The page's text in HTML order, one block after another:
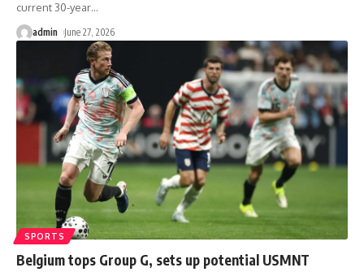
current 30-year…
admin June 27, 2026
SPORTS
Belgium tops Group G, sets up potential USMNT